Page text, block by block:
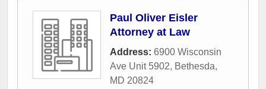
Paul Oliver Eisler
Attorney at Law
Address: 6900 Wisconsin
Ave Unit 5902, Bethesda,
MD 20824